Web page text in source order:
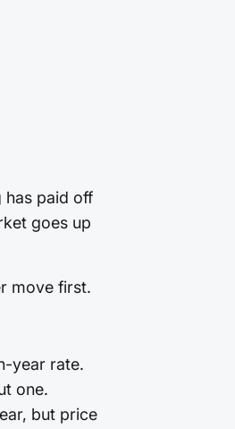
has paid off
goes up
move first.
year rate.
one.
but price